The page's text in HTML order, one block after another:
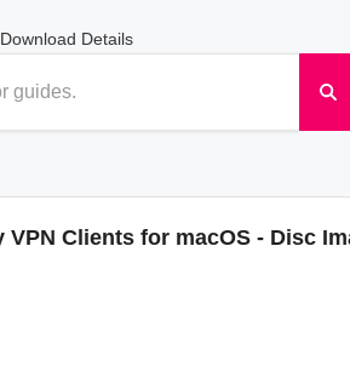
Download Details
Clients for macOS - Disc